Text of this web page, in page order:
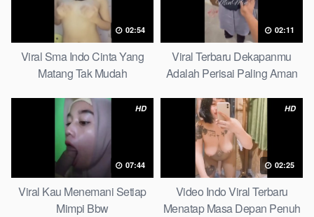
02:54
Viral Sma Indo Cinta Yang
Matang Tak Mudah
02:11
Viral Terbaru Dekapanmu
Adalah Perisai Paling Aman
HD
07:44
Viral Kau Menemani Setiap
Mimpi Bbw
HD
02:25
Video Indo Viral Terbaru
Menatap Masa Depan Penuh